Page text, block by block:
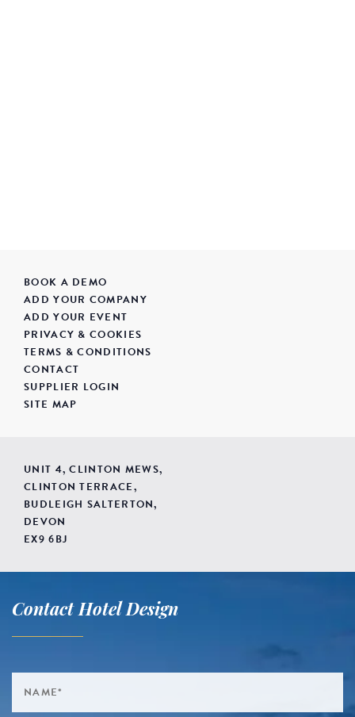
BOOK A DEMO
ADD YOUR COMPANY
ADD YOUR EVENT
PRIVACY & COOKIES
TERMS & CONDITIONS
CONTACT
SUPPLIER LOGIN
SITE MAP
UNIT 4, CLINTON MEWS,
CLINTON TERRACE,
BUDLEIGH SALTERTON,
DEVON
EX9 6BJ
Contact Hotel Design